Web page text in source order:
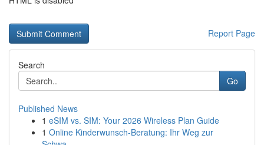
Report Page
Search
Go
Published News
1 eSIM vs. SIM: Your 2026 Wireless Plan Guide
1 Online Kinderwunsch-Beratung: Ihr Weg zur